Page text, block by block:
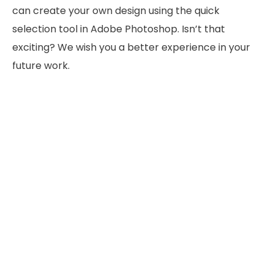
can create your own design using the quick
selection tool in Adobe Photoshop. Isn’t that
exciting? We wish you a better experience in your
future work.